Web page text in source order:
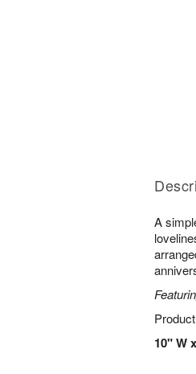
A
10" W